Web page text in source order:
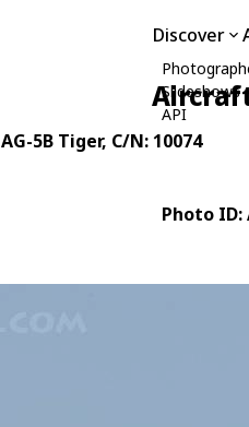
Discover
Slideshows
API
AG-5B Tiger, C/N: 10074
Photo ID: